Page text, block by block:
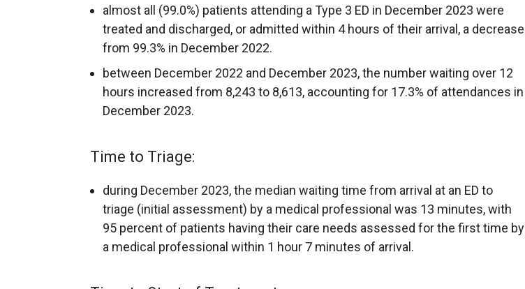
almost all (99.0%) patients attending a Type 3 ED in December 2023 were
treated and discharged, or admitted within 4 hours of their arrival, a decrease
from 99.3% in December 2022.
between December 2022 and December 2023, the number waiting over 12
hours increased from 8,243 to 8,613, accounting for 17.3% of attendances in
December 2023.
Time to Triage:
during December 2023, the median waiting time from arrival at an ED to
triage (initial assessment) by a medical professional was 13 minutes, with
95 percent of patients having their care needs assessed for the first time by
a medical professional within 1 hour 7 minutes of arrival.